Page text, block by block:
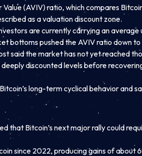
(AVIV) ratio, which compares
as a valuation discount zone.
are currently carrying an average
bottoms pushed the AVIV ratio down
said the market has not yet reached
discounted levels before
long-term cyclical behavior and
Bitcoin’s next major rally could
since 2022, producing gains of